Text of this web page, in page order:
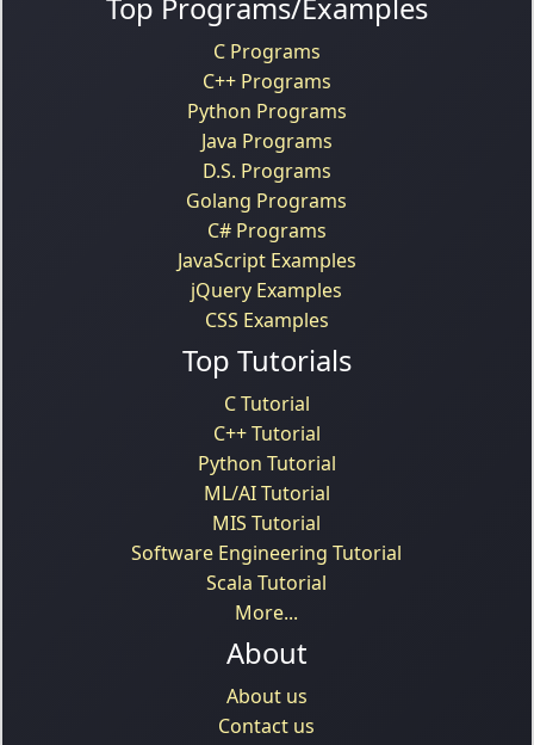
Top Programs/Examples
C Programs
C++ Programs
Python Programs
Java Programs
D.S. Programs
Golang Programs
C# Programs
JavaScript Examples
jQuery Examples
CSS Examples
Top Tutorials
C Tutorial
C++ Tutorial
Python Tutorial
ML/AI Tutorial
MIS Tutorial
Software Engineering Tutorial
Scala Tutorial
More...
About
About us
Contact us